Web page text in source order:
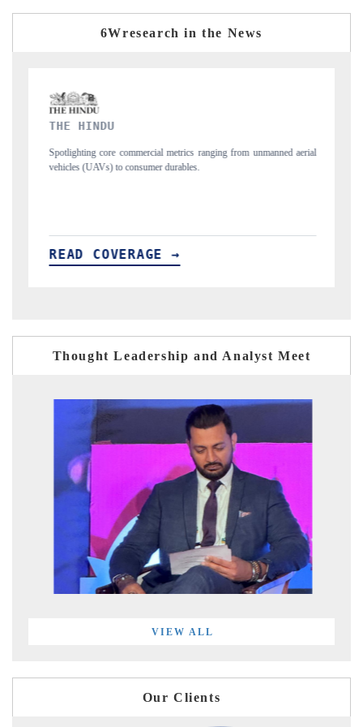
6Wresearch in the News
unmanned aerial
Anchoring quarterly reviews on cross-border real estate
structural hardware manufacturing.
READ COVERAGE →
Thought Leadership and Analyst Meet
VIEW ALL
Our Clients